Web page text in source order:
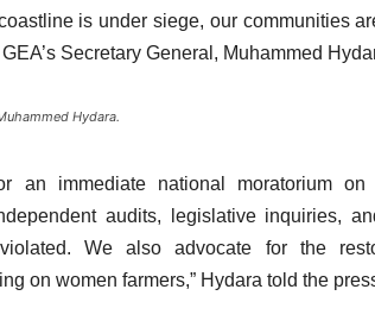
is under siege, our communities
Secretary General, Muhammed
Hydara.
an immediate national moratorium
audits, legislative inquiries,
We also advocate for the
on women farmers,” Hydara told the